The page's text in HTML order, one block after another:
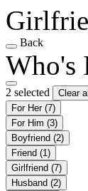
Back
Who's
2 selected
Clear
For Her (7)
For Him (3)
Boyfriend (2)
Friend (1)
Girlfriend (7)
Husband (2)